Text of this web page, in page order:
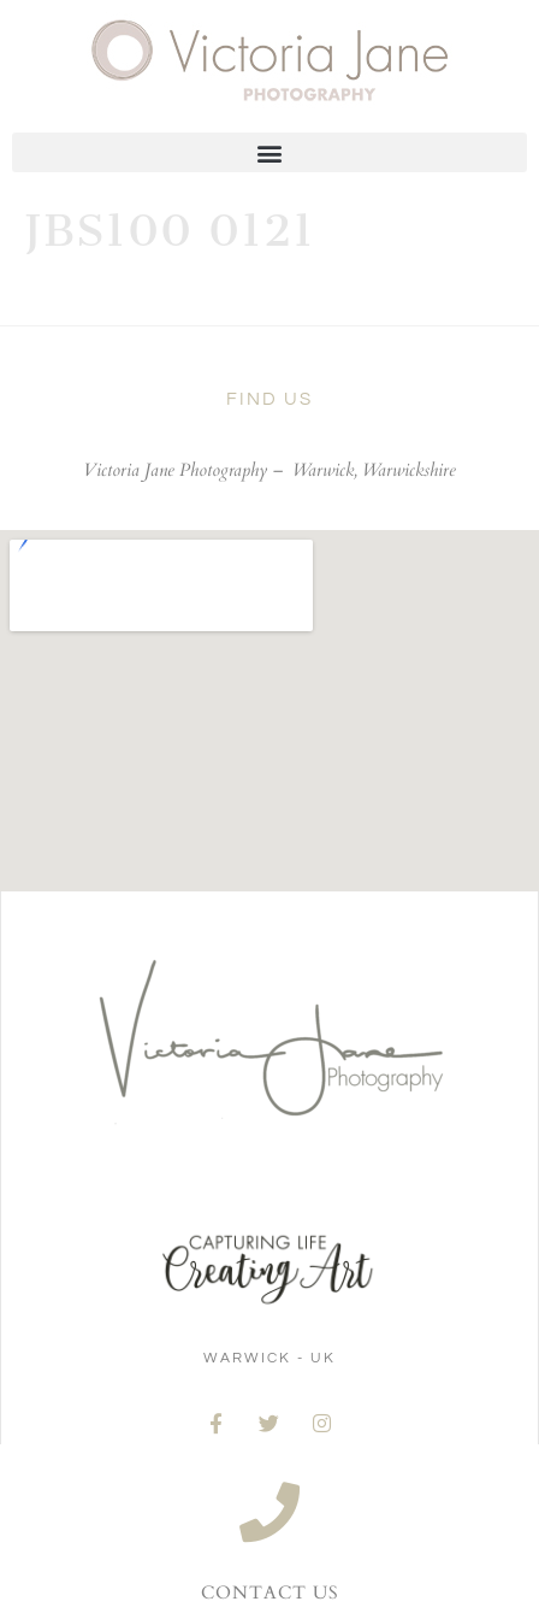
JBS100 0121
FIND US
Victoria Jane Photography – Warwick, Warwickshire
WARWICK - UK
CONTACT US